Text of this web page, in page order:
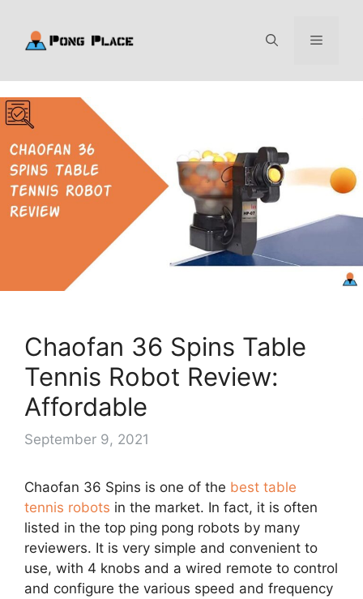
content
Menu
Chaofan 36 Spins Table
Tennis Robot Review:
Affordable
September 9, 2021
Chaofan 36 Spins is one of the best table
tennis robots in the market. In fact, it is often
listed in the top ping pong robots by many
reviewers. It is very simple and convenient to
use, with 4 knobs and a wired remote to control
and configure the various speed and frequency